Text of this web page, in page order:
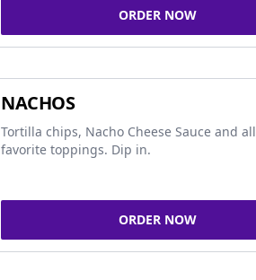
ORDER NOW
NACHOS
Tortilla chips, Nacho Cheese Sauce and
favorite toppings. Dip in.
ORDER NOW